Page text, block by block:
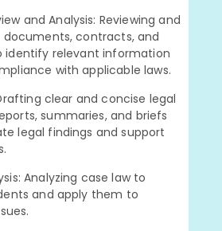
and Analysis: Reviewing and
documents, contracts, and
identify relevant information
with applicable laws.
clear and concise legal
summaries, and briefs
legal findings and support
Analyzing case law to
and apply them to